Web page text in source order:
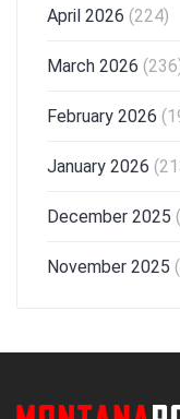
April 2026 (224)
March 2026
February 2026
January 2026
December 2025
November 2025